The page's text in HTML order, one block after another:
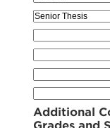
Additional